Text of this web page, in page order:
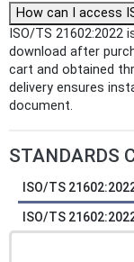
How can I access
ISO/TS 21602:2022
download after
cart and obtained
delivery ensures
document.
STANDARDS
ISO/TS
ISO/TS